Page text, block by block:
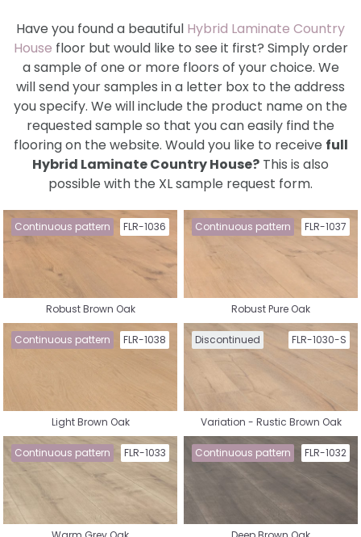
Have you found a beautiful Hybrid Laminate Country
House floor but would like to see it first? Simply order
a sample of one or more floors of your choice. We
will send your samples in a letter box to the address
you specify. We will include the product name on the
requested sample so that you can easily find the
flooring on the website. Would you like to receive full
Hybrid Laminate Country House? This is also
possible with the XL sample request form.
FLR-1036
Continuous pattern
Robust Brown Oak
FLR-1037
Continuous pattern
Robust Pure Oak
FLR-1038
Continuous pattern
Light Brown Oak
FLR-1030-S
Discontinued
Variation - Rustic Brown Oak
FLR-1033
Continuous pattern FLR-1032
Continuous pattern
Select a collection
Nature Vinyl Country House Vinyl
Herringbone Vinyl Whalebone Vinyl